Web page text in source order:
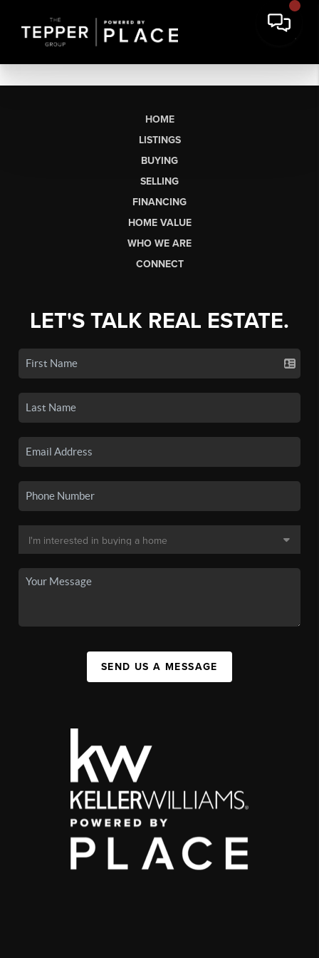
HOME
LISTINGS
BUYING
SELLING
FINANCING
HOME VALUE
WHO WE ARE
CONNECT
LET'S TALK REAL ESTATE.
SEND US A MESSAGE